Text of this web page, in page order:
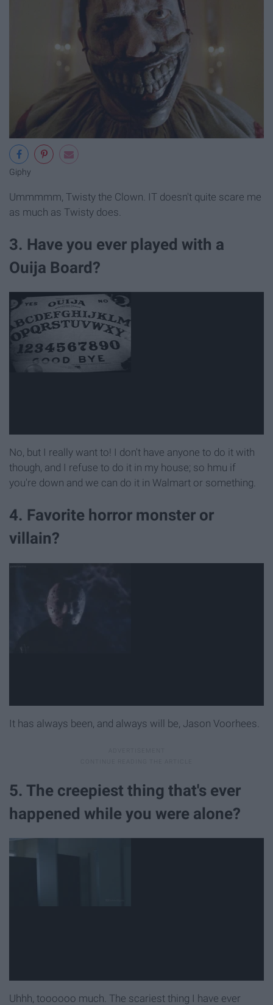
Giphy
Ummmmm, Twisty the Clown. IT doesn't quite scare me
as much as Twisty does.
3. Have you ever played with a
Ouija Board?
No, but I really want to! I don't have anyone to do it with
though, and I refuse to do it in my house; so hmu if
you're down and we can do it in Walmart or something.
4. Favorite horror monster or
villain?
It has always been, and always will be, Jason Voorhees.
5. The creepiest thing that's ever
happened while you were alone?
Uhhh, toooooo much. The scariest thing I have ever